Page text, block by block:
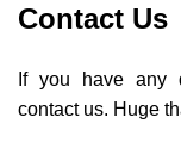
Contact Us
If you have any
contact us. Huge